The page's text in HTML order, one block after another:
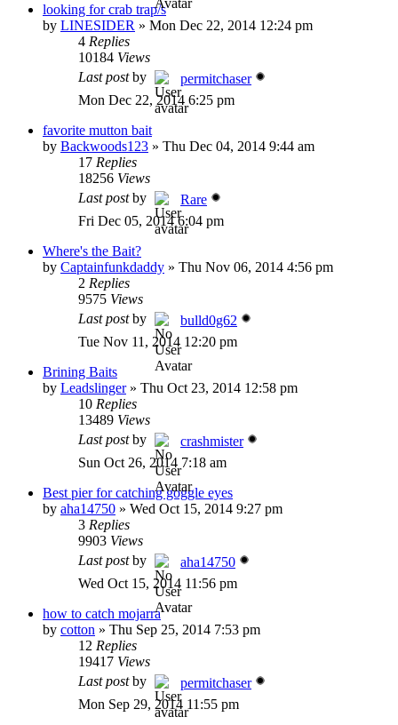
looking for crab trap/s
by LINESIDER » Mon Dec 22, 2014 12:24 pm
4 Replies
10184 Views
Last postby
permitchaser
Mon Dec 22, 2014 6:25 pm
favorite mutton bait
by Backwoods123 » Thu Dec 04, 2014 9:44 am
17 Replies
18256 Views
Last postby
Rare
Fri Dec 05, 2014 6:04 pm
Where's the Bait?
by Captainfunkdaddy » Thu Nov 06, 2014 4:56 pm
2 Replies
9575 Views
Last postby
bulld0g62
Tue Nov 11, 2014 12:20 pm
Brining Baits
by Leadslinger» Thu Oct 23, 2014 12:58 pm
10 Replies
13489 Views
Last postby
crashmister
Sun Oct 26, 2014 7:18 am
Best pier for catching goggle eyes
by aha14750 » Wed Oct 15, 2014 9:27 pm
3 Replies
9903 Views
Last postby
aha14750
Wed Oct 15, 2014 11:56 pm
how to catch mojarra
by cotton » Thu Sep 25, 2014 7:53 pm
12 Replies
19417 Views
Last postby
permitchaser
Mon Sep 29, 2014 11:55 pm